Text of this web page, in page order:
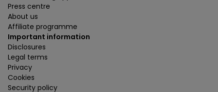
Press centre
About us
Affiliate programme
Important information
Disclosures
Legal terms
Privacy
Cookies
Security policy